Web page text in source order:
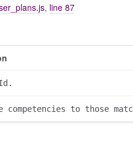
, line 87
competencies to those